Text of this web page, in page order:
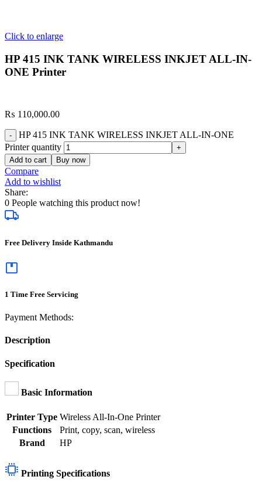
Click to enlarge
HP 415 INK TANK WIRELESS INKJET ALL-IN-
ONE Printer
₨ 110,000.00
HP 415 INK TANK WIRELESS INKJET ALL-IN-ONE
Printer quantity
Add to cart Buy now
Compare
Add to wishlist
Share:
0 People watching this product now!
Free Delivery Inside Kathmandu
1 Time Free Servicing
Payment Methods:
Description
Specification
Basic Information
Printer Type Wireless All-In-One Printer
Functions
Print, copy, scan, wireless
Brand
HP
Printing Specifications